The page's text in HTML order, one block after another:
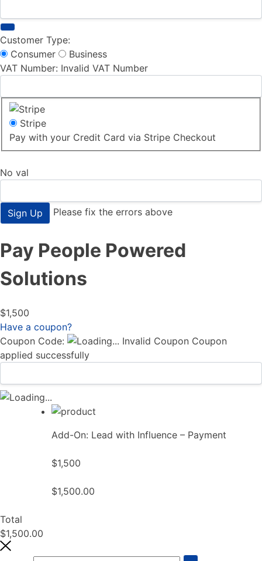
Customer Type:
Consumer
Business
VAT Number: Invalid VAT Number
Stripe
Pay with your Credit Card via Stripe Checkout
No val
Please fix the errors above
Pay People Powered
Solutions
$1,500
Have a coupon?
Coupon Code:
Invalid Coupon Coupon
applied successfully
Add-On: Lead with Influence – Payment
$1,500
$1,500.00
Total
$1,500.00